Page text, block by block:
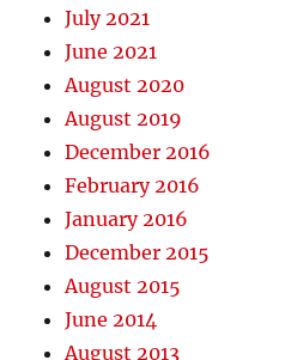
July 2021
June 2021
August 2020
August 2019
December 2016
February 2016
January 2016
December 2015
August 2015
June 2014
August 2013